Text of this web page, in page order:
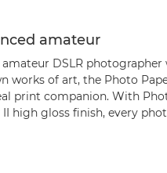
amateur
amateur DSLR photographer
works of art, the Photo
print companion. With
II high gloss finish, every